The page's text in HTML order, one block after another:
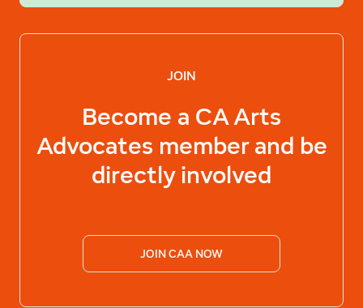
JOIN
Become a CA Arts
Advocates member and be
directly involved
JOIN CAA NOW